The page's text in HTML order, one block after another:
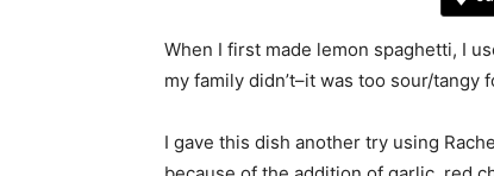
When I first made lemon spaghetti, I
my family didn’t–it was too sour/tangy
I gave this dish another try using